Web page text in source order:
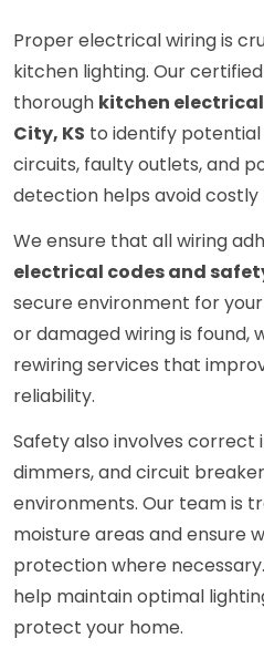
Proper electrical wiring is
kitchen lighting. Our
thorough kitchen
City, KS to identify
circuits, faulty outlets, and
detection helps avoid costly
We ensure that all wiring
electrical codes and
secure environment for
or damaged wiring is found,
rewiring services that
reliability.
Safety also involves correct
dimmers, and circuit
environments. Our team is
moisture areas and ensure
protection where
help maintain optimal
protect your home.